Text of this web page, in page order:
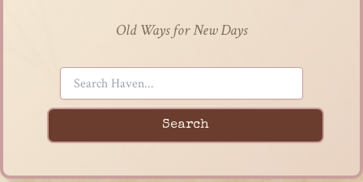
Old Ways for New Days
Search